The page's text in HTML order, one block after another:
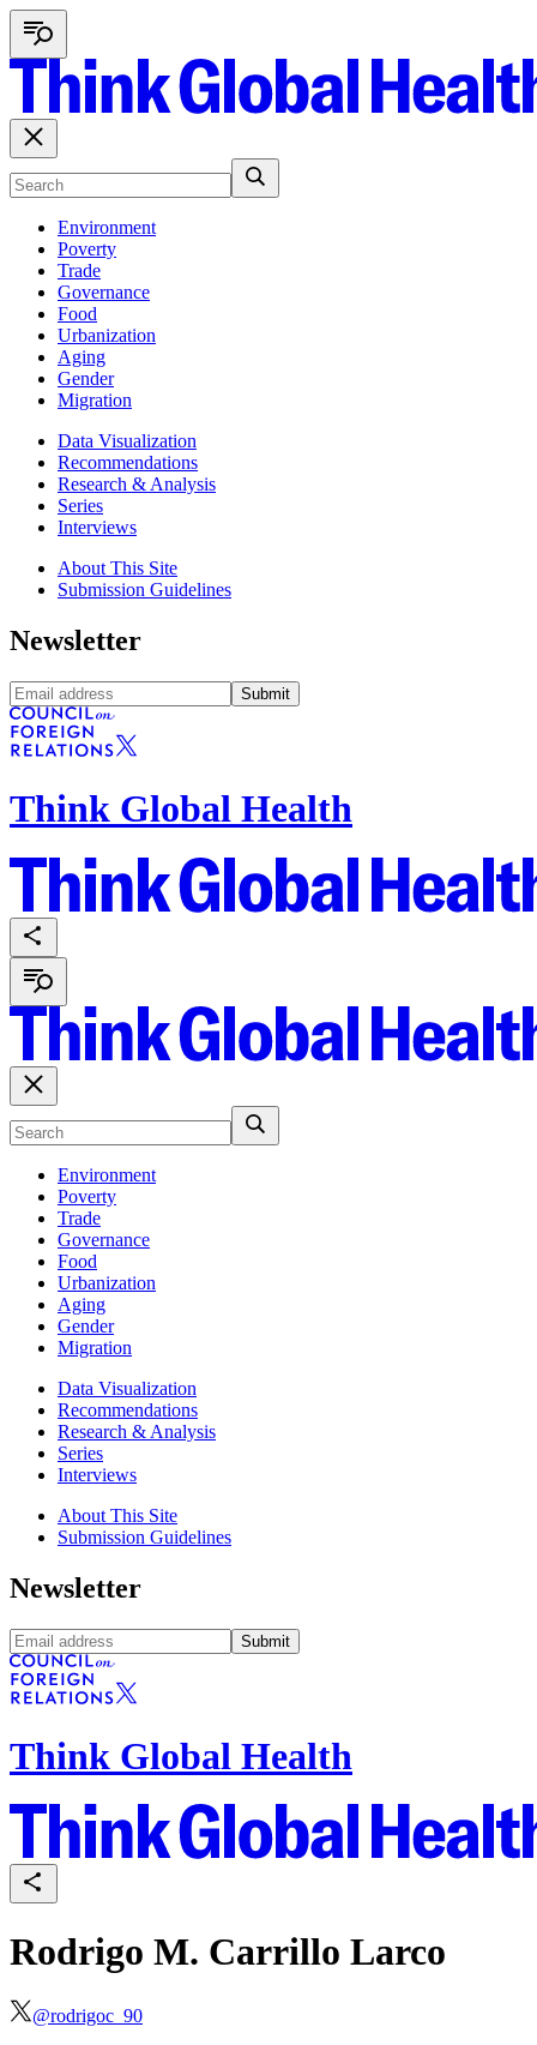
Environment
Poverty
Trade
Governance
Food
Urbanization
Aging
Gender
Migration
Data Visualization
Recommendations
Research & Analysis
Series
Interviews
About This Site
Submission Guidelines
Newsletter
Submit
Think Global Health
Environment
Poverty
Trade
Governance
Food
Urbanization
Aging
Gender
Migration
Data Visualization
Recommendations
Research & Analysis
Series
Interviews
About This Site
Submission Guidelines
Newsletter
Submit
Think Global Health
Rodrigo M. Carrillo Larco
@rodrigoc_90